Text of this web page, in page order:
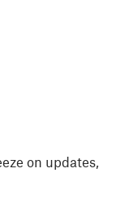
on updates,